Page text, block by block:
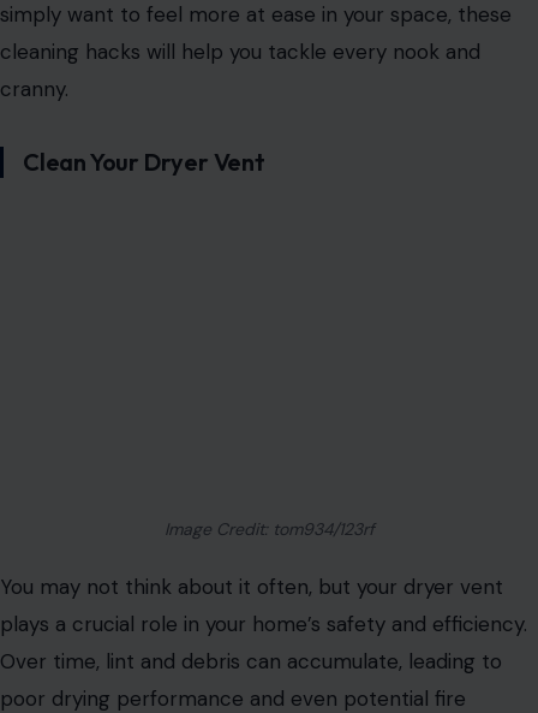
simply want to feel more at ease in your space, these
cleaning hacks will help you tackle every nook and
cranny.
Clean Your Dryer Vent
Image Credit: tom934/123rf
You may not think about it often, but your dryer vent
plays a crucial role in your home’s safety and efficiency.
Over time, lint and debris can accumulate, leading to
poor drying performance and even potential fire